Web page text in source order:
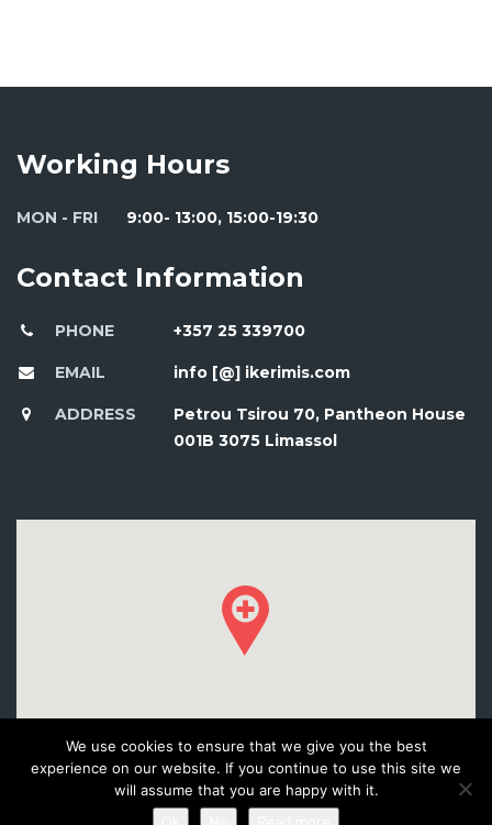
Working Hours
MON - FRI 9:00- 13:00, 15:00-19:30
Contact Information
PHONE +357 25 339700
EMAIL info [@] ikerimis.com
ADDRESS
Petrou Tsirou 70, Pantheon House
001B 3075 Limassol
We use cookies to ensure that we give you the best
experience on our website. If you continue to use this site we
will assume that you are happy with it.